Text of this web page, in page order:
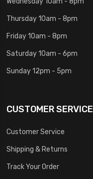
Thursday 10am - 8pm
Friday 10am - 8pm
Saturday 10am - 6pm
Sunday 12pm - 5pm
CUSTOMER SERVICE
Customer Service
Shipping & Returns
Track Your Order